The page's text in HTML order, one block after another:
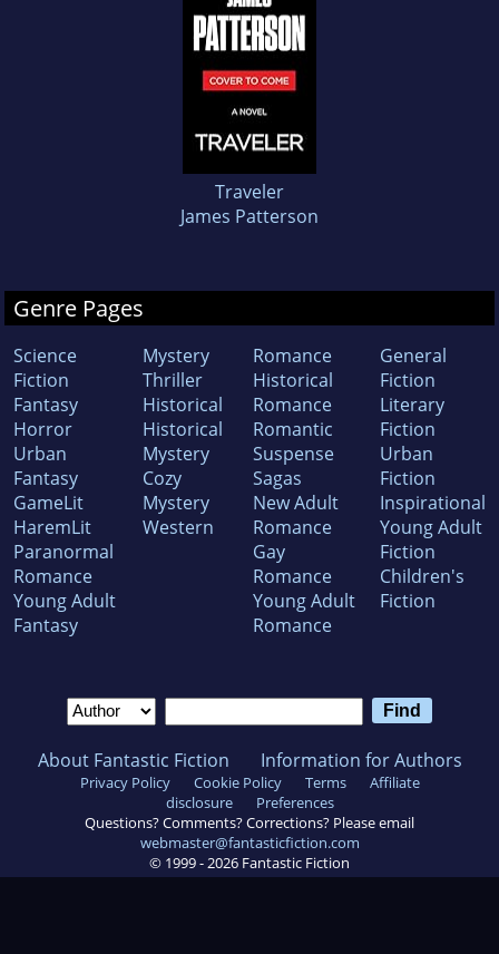
Traveler
James Patterson
Genre Pages
Science
Fiction
Fantasy
Horror
Urban
Fantasy
GameLit
HaremLit
Paranormal
Romance
Young Adult
Fantasy
Mystery
Thriller
Historical
Historical
Mystery
Cozy
Mystery
Western
Romance
Historical
Romance
Romantic
Suspense
Sagas
New Adult
Romance
Gay
Romance
Young Adult
Romance
General
Fiction
Literary
Fiction
Urban
Fiction
Inspirational
Young Adult
Fiction
Children's
Fiction
About Fantastic Fiction Information for Authors
Privacy Policy Cookie Policy Terms
Affiliate
disclosure
Preferences
Questions? Comments? Corrections? Please email
webmaster@fantasticfiction.com
© 1999 - 2026 Fantastic Fiction